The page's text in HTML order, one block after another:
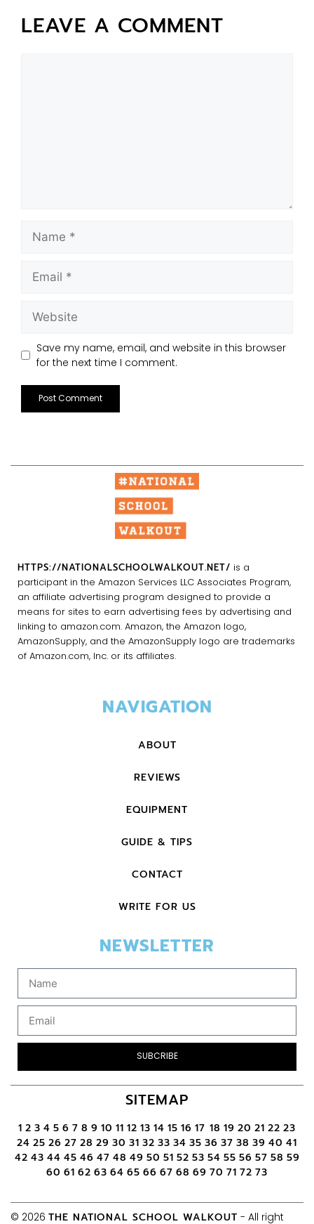
LEAVE A COMMENT
Save my name, email, and website in this browser
for the next time I comment.
HTTPS://NATIONALSCHOOLWALKOUT.NET/ is a
participant in the Amazon Services LLC Associates Program,
an affiliate advertising program designed to provide a
means for sites to earn advertising fees by advertising and
linking to amazon.com. Amazon, the Amazon logo,
AmazonSupply, and the AmazonSupply logo are trademarks
of Amazon.com, Inc. or its affiliates.
NAVIGATION
ABOUT
REVIEWS
EQUIPMENT
GUIDE & TIPS
CONTACT
WRITE FOR US
NEWSLETTER
SUBCRIBE
SITEMAP
1 2 3 4 5 6 7 8 9 10 11 12 13 14 15 16 17 18 19 20 21 22 23
24 25 26 27 28 29 30 31 32 33 34 35 36 37 38 39 40 41
42 43 44 45 46 47 48 49 50 51 52 53 54 55 56 57 58 59
60 61 62 63 64 65 66 67 68 69 70 71 72 73
© 2026 THE NATIONAL SCHOOL WALKOUT - All right